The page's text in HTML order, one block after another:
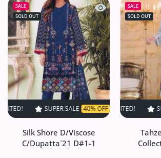
SALE
SOLD OUT
Quick view Silk
SUPER SALE 40% OFF TIME LIMITED!
Silk Shore D/Viscose
C/Dupatta`21 D#1-1
SALE
SOLD OUT
SUPER SALE